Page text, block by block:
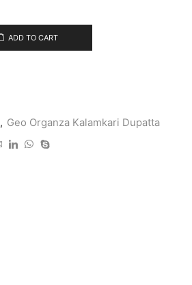
ADD TO CART
, Geo Organza Kalamkari Dupatta